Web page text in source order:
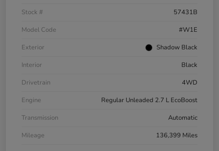
Stock #
57431B
Model Code
#W1E
Exterior
Shadow Black
Interior
Black
Drivetrain
4WD
Engine
Regular Unleaded 2.7 L EcoBoost
Transmission
Automatic
Mileage
136,399 Miles